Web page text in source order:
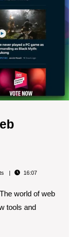
16:07
world of web
tools and